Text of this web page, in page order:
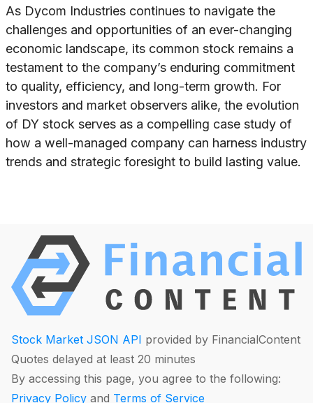
As Dycom Industries continues to navigate the
challenges and opportunities of an ever-changing
economic landscape, its common stock remains a
testament to the company’s enduring commitment
to quality, efficiency, and long-term growth. For
investors and market observers alike, the evolution
of DY stock serves as a compelling case study of
how a well-managed company can harness industry
trends and strategic foresight to build lasting value.
Stock Market JSON API provided by FinancialContent
Quotes delayed at least 20 minutes
By accessing this page, you agree to the following:
Privacy Policy and Terms of Service